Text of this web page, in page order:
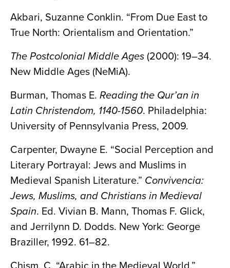
Akbari, Suzanne Conklin. “From Due East to
True North: Orientalism and Orientation.”
The Postcolonial Middle Ages(2000): 19–34.
New Middle Ages (NeMiA).
Burman, Thomas E. Reading the Qur’an in
Latin Christendom, 1140-1560. Philadelphia:
University of Pennsylvania Press, 2009.
Carpenter, Dwayne E. “Social Perception and
Literary Portrayal: Jews and Muslims in
Medieval Spanish Literature.” Convivencia:
Jews, Muslims, and Christians in Medieval
Spain. Ed. Vivian B. Mann, Thomas F. Glick,
and Jerrilynn D. Dodds. New York: George
Braziller, 1992. 61–82.